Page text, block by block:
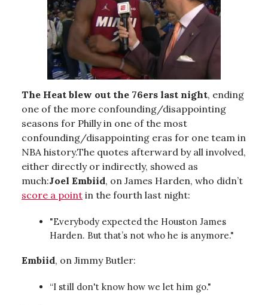
The Heat blew out the 76ers last night, ending
one of the more confounding/disappointing
seasons for Philly in one of the most
confounding/disappointing eras for one team in
NBA history.The quotes afterward by all involved,
either directly or indirectly, showed as
much:Joel Embiid, on James Harden, who didn’t
score a point in the fourth last night:
"Everybody expected the Houston James
Harden. But that’s not who he is anymore."
Embiid, on Jimmy Butler:
“I still don't know how we let him go."